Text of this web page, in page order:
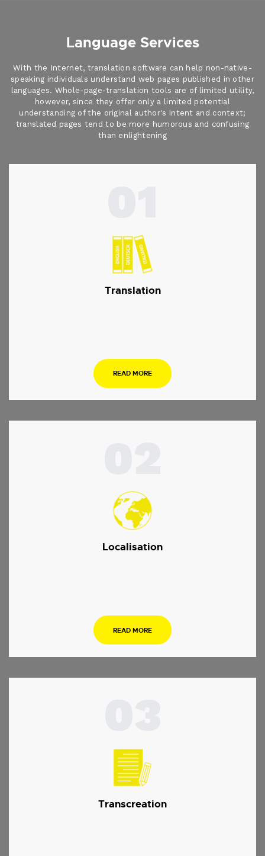
Language Services
With the Internet, translation software can help non-native-
speaking individuals understand web pages published in other
languages. Whole-page-translation tools are of limited utility,
however, since they offer only a limited potential
understanding of the original author's intent and context;
translated pages tend to be more humorous and confusing
than enlightening
Translation
READ MORE
Localisation
READ MORE
Transcreation